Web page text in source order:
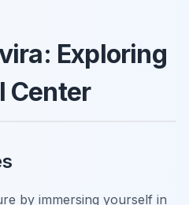
Exploring
Center
by immersing yourself in